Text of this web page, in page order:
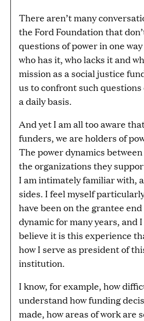
There aren’t many
the Ford Foundation that
questions of power in one
who has it, who lacks it and
mission as a social justice
us to confront such
a daily basis.
And yet I am all too aware
funders, we are holders of
The power dynamics
the organizations they
I am intimately familiar with,
sides. I feel myself
have been on the grantee
dynamic for many years, and
believe it is this experience
how I serve as president of
institution.
I know, for example, how
understand how funding
made, how areas of work are